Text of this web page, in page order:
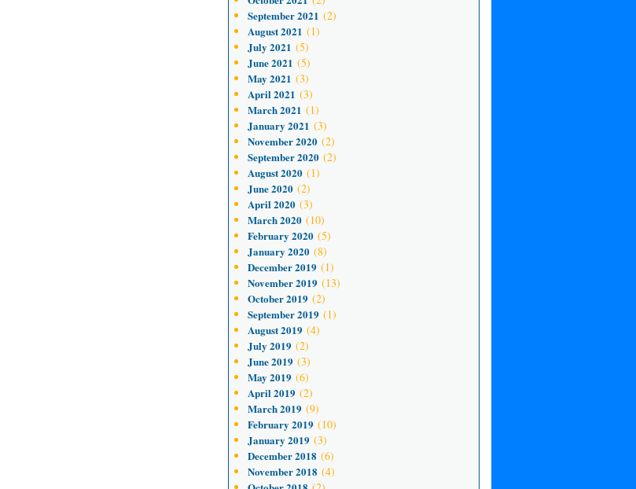
September 2021 (2)
August 2021 (1)
July 2021 (5)
June 2021 (5)
May 2021 (3)
April 2021 (3)
March 2021 (1)
January 2021 (3)
November 2020(2)
September 2020(2)
August 2020(1)
June 2020(2)
April 2020(3)
March 2020(10)
February 2020(5)
January 2020(8)
December 2019(1)
November 2019(13)
October 2019(2)
September 2019(1)
August 2019(4)
July 2019(2)
June 2019(3)
May 2019(6)
April 2019(2)
March 2019(9)
February 2019(10)
January 2019(3)
December 2018 (6)
November 2018 (4)